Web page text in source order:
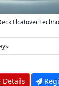
Floatover
Details